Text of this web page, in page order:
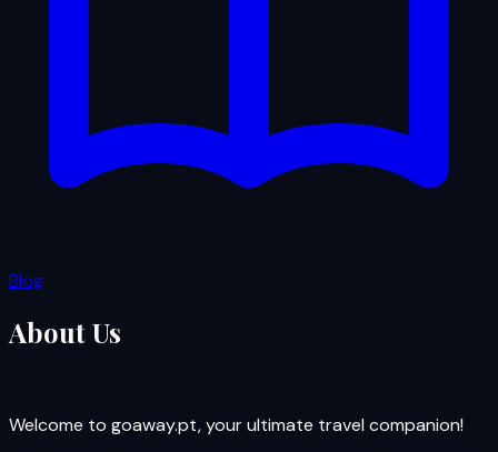
Blog
About Us
Welcome to goaway.pt, your ultimate travel companion!